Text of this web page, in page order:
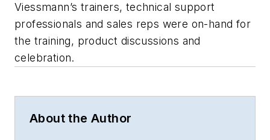
Viessmann’s trainers, technical support
professionals and sales reps were on-hand for
the training, product discussions and
celebration.
About the Author